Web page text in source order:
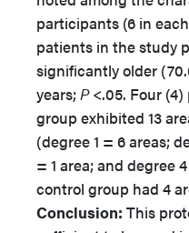
participants (6 in
patients in the study
significantly older
years;P<.05. Four
group exhibited 13
(degree 1 = 6 areas;
= 1 area; and degree
control group had 4
Conclusion: This